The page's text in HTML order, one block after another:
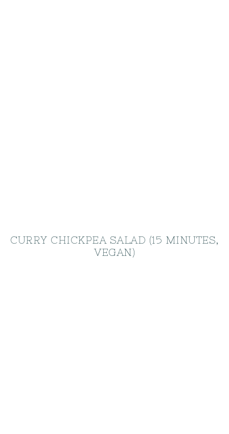
CURRY CHICKPEA SALAD (15 MINUTES,
VEGAN)